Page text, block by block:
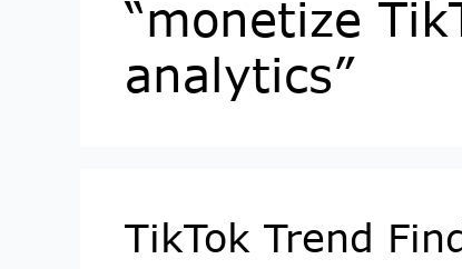
“monetize
analytics”
TikTok Trend